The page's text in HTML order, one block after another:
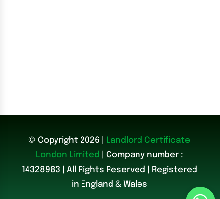
© Copyright 2026 | Landlord Certificate
London Limited | Company number :
14328983
All Rights Reserved | Registered
in England & Wales